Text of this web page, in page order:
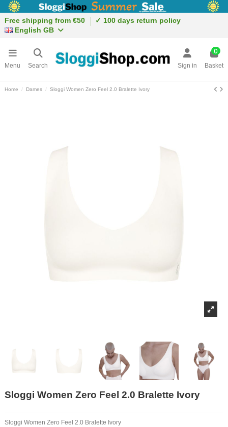
Free shipping from €50
✓ 100 days return policy
English GB
Menu Search Sign in
0
Basket
Home Dames Sloggi Women Zero Feel 2.0 Bralette Ivory
Sloggi Women Zero Feel 2.0 Bralette Ivory
Sloggi Women Zero Feel 2.0 Bralette Ivory